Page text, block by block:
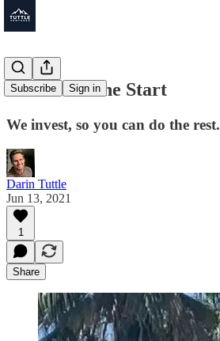
Subscribe Sign in
The Art of the Start
We invest, so you can do the rest.
Darin Tuttle
Jun 13, 2021
1
Share